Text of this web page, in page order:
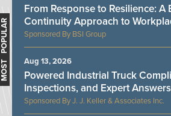
MOST POPULAR BSI Group
From Response to Resilience: A
Continuity Approach to
J. J. Keller & Associates Inc.
Powered Industrial Truck
Inspections, and Expert Answers
Aug 13, 2026